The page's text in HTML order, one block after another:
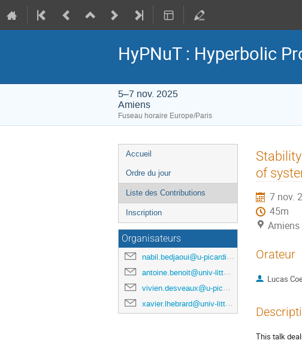
HyPNuT : Hyperbolic
5–7 nov. 2025
Amiens
Fuseau horaire Europe/Paris
Menu
de
l'événement
Accueil
Ordre du jour
Liste des Contributions
Inscription
Organisateurs
nabil.bedjaoui@u-picardie.fr
antoine.benoit@univ-littoral.fr
vivien.desveaux@u-picardie.fr
xavier.lhebrard@univ-littoral.fr
of
7 nov.
45m
Amiens
Orateur
Lucas
This talk